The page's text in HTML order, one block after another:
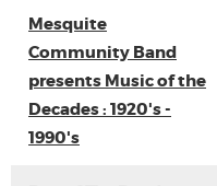
Mesquite
Community Band
presents Music of the
Decades : 1920's -
1990's